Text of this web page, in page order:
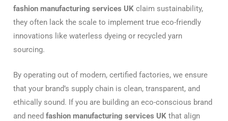
fashion manufacturing services UK claim sustainability,
they often lack the scale to implement true eco-friendly
innovations like waterless dyeing or recycled yarn
sourcing.
By operating out of modern, certified factories, we ensure
that your brand’s supply chain is clean, transparent, and
ethically sound. If you are building an eco-conscious brand
and need fashion manufacturing services UK that align